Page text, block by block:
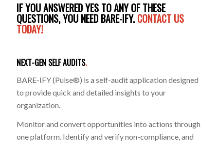
IF YOU ANSWERED YES TO ANY OF THESE
QUESTIONS, YOU NEED BARE-IFY. CONTACT US
TODAY!
NEXT-GEN SELF AUDITS.
BARE-IFY (Pulse®) is a self-audit application designed
to provide quick and detailed insights to your
organization.
Monitor and convert opportunities into actions through
one platform. Identify and verify non-compliance, and